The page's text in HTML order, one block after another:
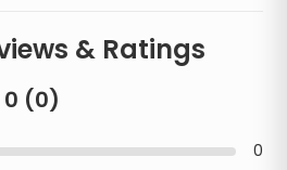
& Ratings
0 (0)
0